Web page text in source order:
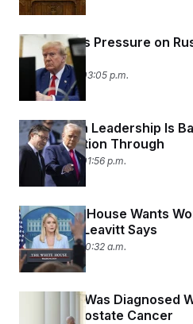
Trump Puts Pressure on
Ceasefire
May 19, 2025 03:05 p.m.
Republican Leadership Is
Reconciliation Through
May 19, 2025 01:56 p.m.
The White House Wants
Medicaid, Leavitt Says
May 19, 2025 10:32 a.m.
Joe Biden Was Diagnosed
Form of Prostate Cancer